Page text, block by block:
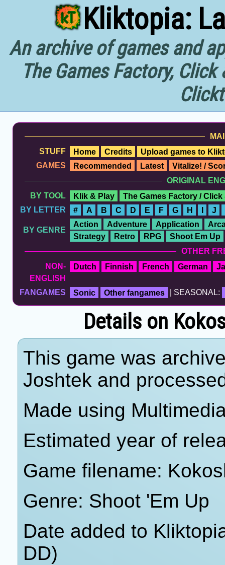
Kliktopia:
An archive of games and
The Games Factory,
STUFF
Home Credits
Upload games to
GAMES
Recommended Latest
Vitalize! /
ORIGINAL
BY TOOL
Klik & Play
The Games Factory / Click
BY LETTER
# A B C D E F G H I J
BY GENRE
Action Adventure Application
Strategy
Retro RPG
Shoot Em Up
OTHER
NON-
ENGLISH
Dutch Finnish French German
FANGAMES Sonic Other fangames | SEASONAL:
Details on
This game was
Joshtek and
Made using
Estimated year of
Game filename:
Genre: Shoot 'Em Up
Date added to
DD)